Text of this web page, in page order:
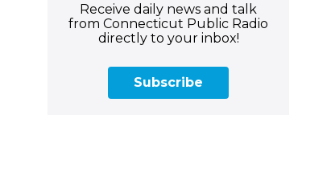
Receive daily news and talk
from Connecticut Public Radio
directly to your inbox!
Subscribe